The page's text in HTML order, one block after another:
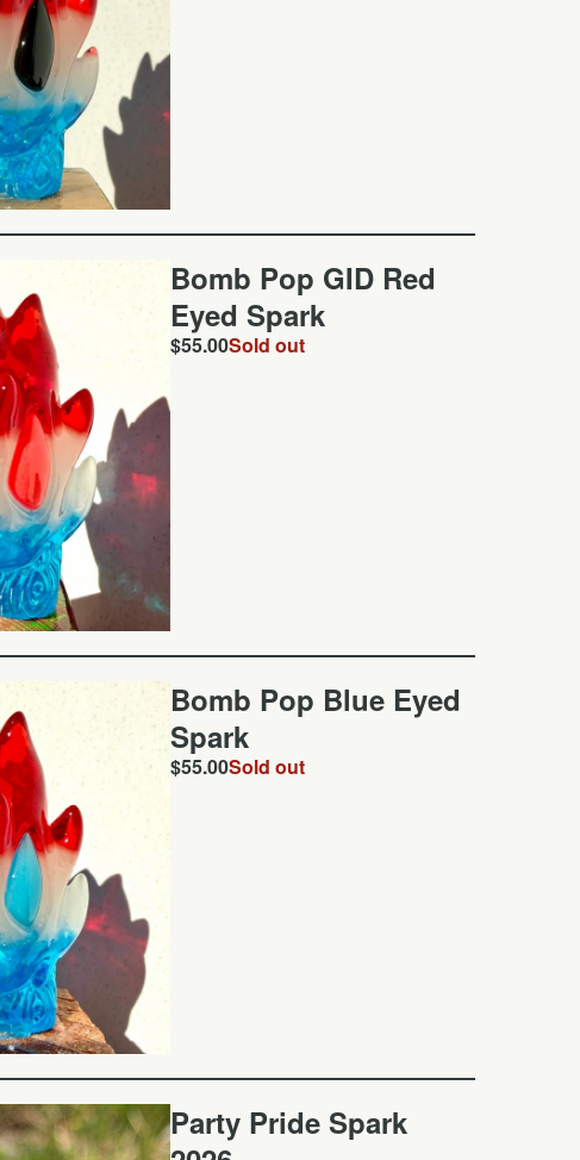
Bomb Pop GID Red
Eyed Spark
$55.00Sold out
Bomb Pop Blue Eyed
Spark
$55.00Sold out
Party Pride Spark